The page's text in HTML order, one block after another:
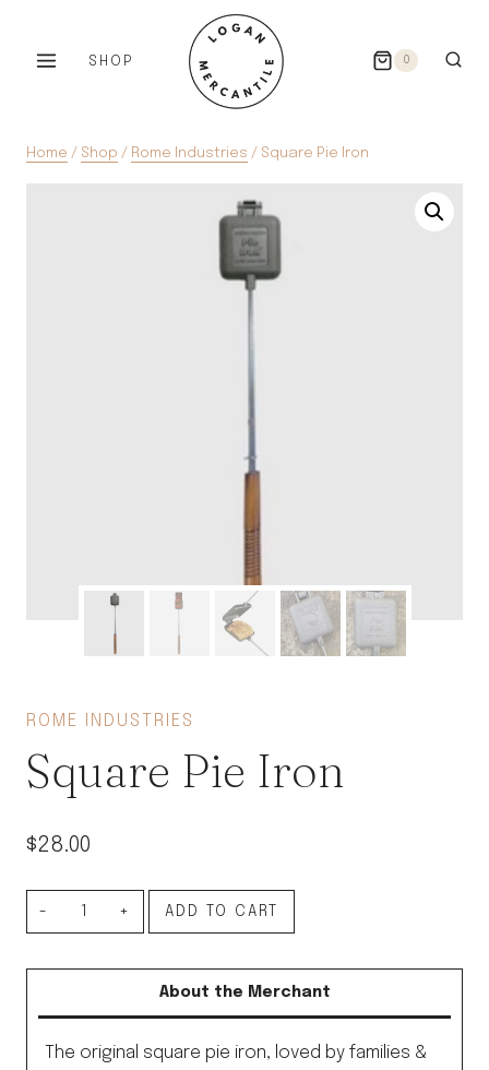
SHOP 0
Home / Shop / Rome Industries / Square Pie Iron
ROME INDUSTRIES
Square Pie Iron
$28.00
Square
quantity
ADD TO CART
About the Merchant
The original square pie iron, loved by families &